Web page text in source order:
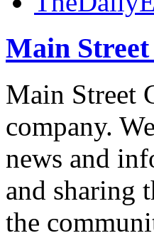
Main
Main Street
company.
news and
and sharing
the